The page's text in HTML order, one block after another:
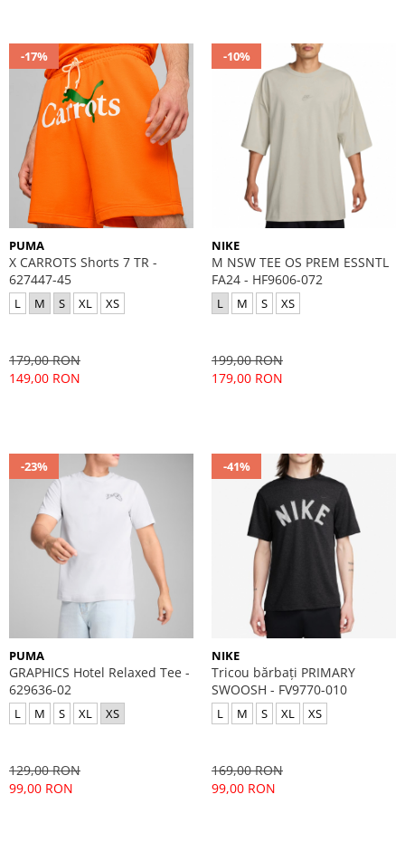
-17%
PUMA
X CARROTS Shorts 7 TR -
627447-45
L M S XL XS
179,00 RON
149,00 RON
-10%
NIKE
M NSW TEE OS PREM ESSNTL
FA24 - HF9606-072
L M S XS
199,00 RON
179,00 RON
-23%
PUMA
GRAPHICS Hotel Relaxed Tee -
629636-02
L M S XL XS
129,00 RON
99,00 RON
-41%
NIKE
Tricou bărbați PRIMARY
SWOOSH - FV9770-010
L M S XL XS
169,00 RON
99,00 RON